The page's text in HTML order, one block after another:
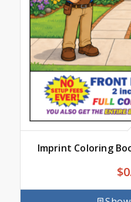
Imprint Coloring
$